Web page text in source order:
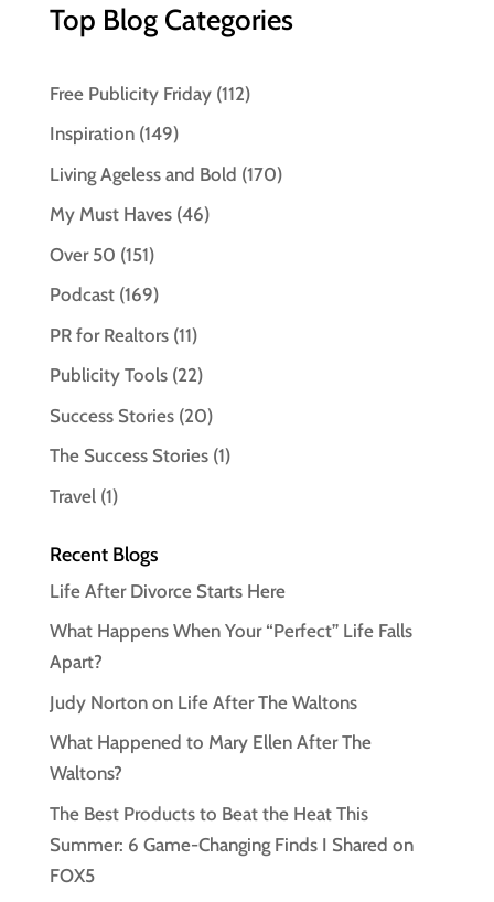
Top Blog Categories
Free Publicity Friday(112)
Inspiration(149)
Living Ageless and Bold (170)
My Must Haves(46)
Over 50 (151)
Podcast(169)
PR for Realtors(11)
Publicity Tools(22)
Success Stories(20)
The Success Stories(1)
Travel(1)
Recent Blogs
Life After Divorce Starts Here
What Happens When Your “Perfect” Life Falls
Apart?
Judy Norton on Life After The Waltons
What Happened to Mary Ellen After The
Waltons?
The Best Products to Beat the Heat This
Summer: 6 Game-Changing Finds I Shared on
FOX5